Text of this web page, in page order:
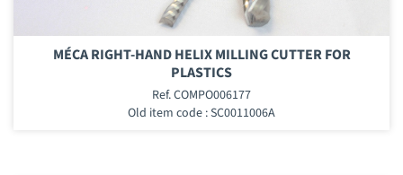
MÉCA RIGHT-HAND HELIX MILLING CUTTER FOR
PLASTICS
Ref. COMPO006177
Old item code : SC0011006A